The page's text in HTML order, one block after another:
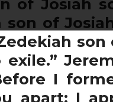
of Josiah
of
I
apart; I